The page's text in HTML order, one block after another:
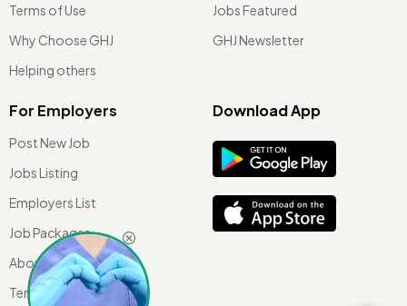
Terms of Use
Why Choose GHJ
Helping others
Jobs Featured
GHJ Newsletter
For Employers
Post New Job
Jobs Listing
Employers List
Job Packages
About Us
Terms of use
Download App